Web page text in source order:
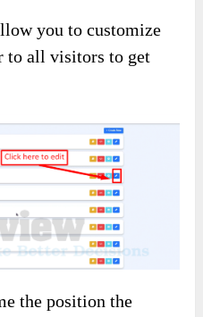
you to customize
to all visitors to get
the position the